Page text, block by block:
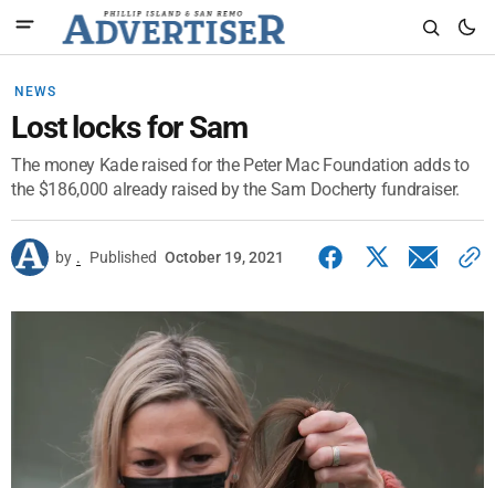
NEWS
Lost locks for Sam
The money Kade raised for the Peter Mac Foundation adds to
the $186,000 already raised by the Sam Docherty fundraiser.
by . Published October 19, 2021